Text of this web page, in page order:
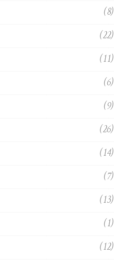
(8)
(22)
(11)
(6)
(9)
(26)
(14)
(7)
(13)
(1)
(12)